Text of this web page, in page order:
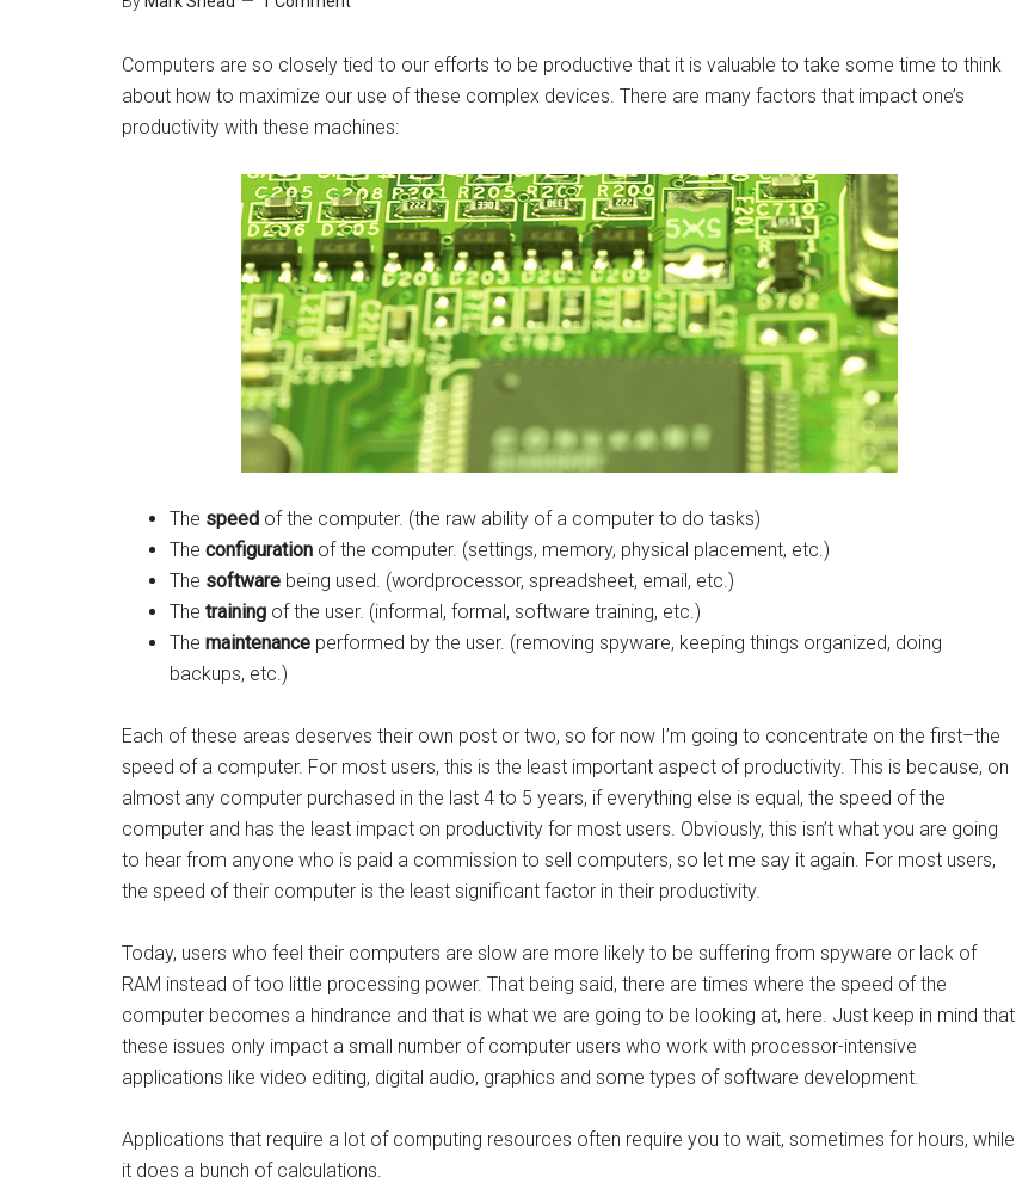
Computers are so closely tied to our efforts to be productive that it is valuable to take some time to think
about how to maximize our use of these complex devices. There are many factors that impact one’s
productivity with these machines:
The speed of the computer. (the raw ability of a computer to do tasks)
The configuration of the computer. (settings, memory, physical placement, etc.)
The software being used. (wordprocessor, spreadsheet, email, etc.)
The training of the user. (informal, formal, software training, etc.)
The maintenance performed by the user. (removing spyware, keeping things organized, doing
backups, etc.)
Each of these areas deserves their own post or two, so for now I’m going to concentrate on the first–the
speed of a computer. For most users, this is the least important aspect of productivity. This is because, on
almost any computer purchased in the last 4 to 5 years, if everything else is equal, the speed of the
computer and has the least impact on productivity for most users. Obviously, this isn’t what you are going
to hear from anyone who is paid a commission to sell computers, so let me say it again. For most users,
the speed of their computer is the least significant factor in their productivity.
Today, users who feel their computers are slow are more likely to be suffering from spyware or lack of
RAM instead of too little processing power. That being said, there are times where the speed of the
computer becomes a hindrance and that is what we are going to be looking at, here. Just keep in mind that
these issues only impact a small number of computer users who work with processor-intensive
applications like video editing, digital audio, graphics and some types of software development.
Applications that require a lot of computing resources often require you to wait, sometimes for hours, while
it does a bunch of calculations.